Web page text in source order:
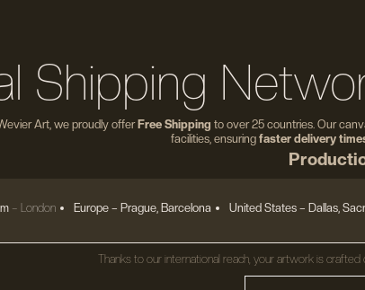
Shipping
Art, we proudly offer Free Shipping to over 25 countries. Our
facilities, ensuring faster delivery
– London Europe– Prague, Barcelona United States– Dallas,
Thanks to our international reach, your artwork is